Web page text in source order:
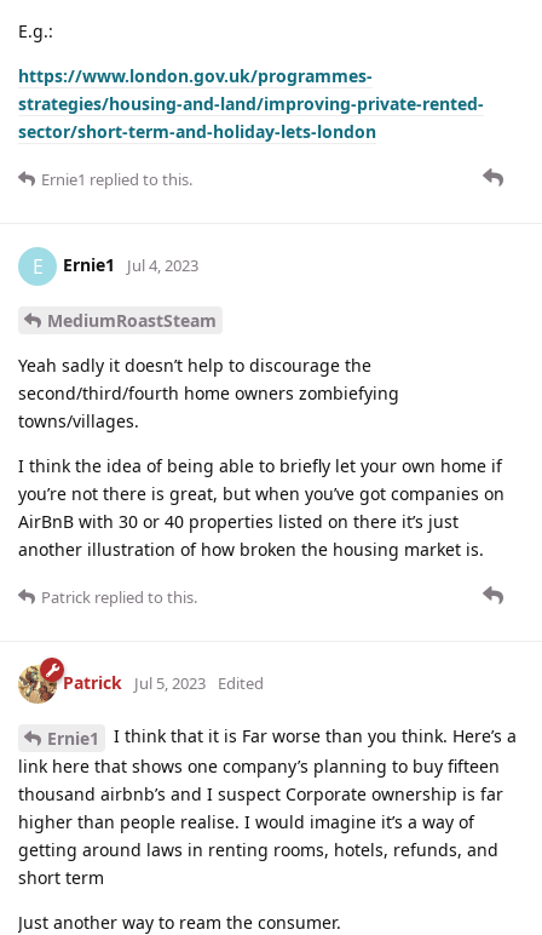
E.g.:
https://www.london.gov.uk/programmes-
strategies/housing-and-land/improving-private-rented-
sector/short-term-and-holiday-lets-london
Ernie1 replied to this.
E Ernie1 Jul 4, 2023
MediumRoastSteam
Yeah sadly it doesn’t help to discourage the
second/third/fourth home owners zombiefying
towns/villages.
I think the idea of being able to briefly let your own home if
you’re not there is great, but when you’ve got companies on
AirBnB with 30 or 40 properties listed on there it’s just
another illustration of how broken the housing market is.
Patrick replied to this.
Patrick Jul 5, 2023 Edited
Ernie1
I think that it is Far worse than you think. Here’s a
link here that shows one company’s planning to buy fifteen
thousand airbnb’s and I suspect Corporate ownership is far
higher than people realise. I would imagine it’s a way of
getting around laws in renting rooms, hotels, refunds, and
short term
Just another way to ream the consumer.